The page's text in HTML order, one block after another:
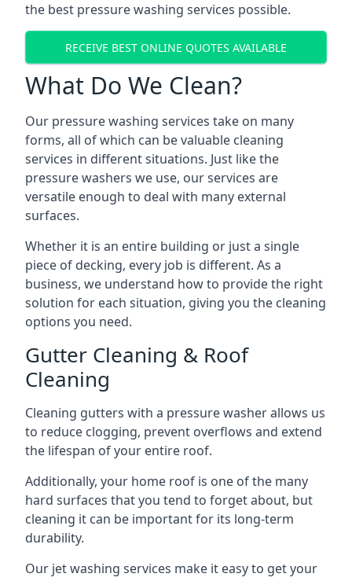
the best pressure washing services possible.
RECEIVE BEST ONLINE QUOTES AVAILABLE
What Do We Clean?
Our pressure washing services take on many
forms, all of which can be valuable cleaning
services in different situations. Just like the
pressure washers we use, our services are
versatile enough to deal with many external
surfaces.
Whether it is an entire building or just a single
piece of decking, every job is different. As a
business, we understand how to provide the right
solution for each situation, giving you the cleaning
options you need.
Gutter Cleaning & Roof
Cleaning
Cleaning gutters with a pressure washer allows us
to reduce clogging, prevent overflows and extend
the lifespan of your entire roof.
Additionally, your home roof is one of the many
hard surfaces that you tend to forget about, but
cleaning it can be important for its long-term
durability.
Our jet washing services make it easy to get your